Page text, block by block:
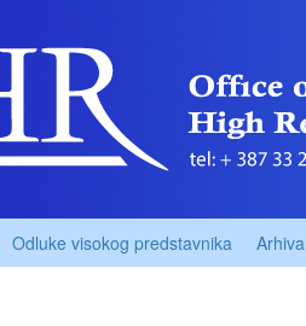
Odluke visokog predstavnika Arhiva